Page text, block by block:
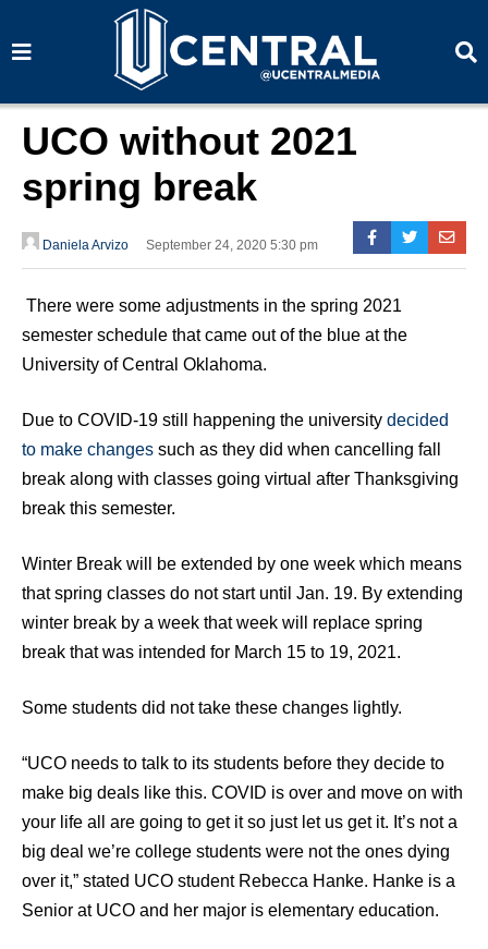
a
a
UCO without 2021
spring break
Daniela Arvizo September 24, 2020 5:30 pm
There were some adjustments in the spring 2021
semester schedule that came out of the blue at the
University of Central Oklahoma.
Due to COVID-19 still happening the university decided
to make changes such as they did when cancelling fall
break along with classes going virtual after Thanksgiving
break this semester.
Winter Break will be extended by one week which means
that spring classes do not start until Jan. 19. By extending
winter break by a week that week will replace spring
break that was intended for March 15 to 19, 2021.
Some students did not take these changes lightly.
“UCO needs to talk to its students before they decide to
make big deals like this. COVID is over and move on with
your life all are going to get it so just let us get it. It’s not a
big deal we’re college students were not the ones dying
over it,” stated UCO student Rebecca Hanke. Hanke is a
Senior at UCO and her major is elementary education.